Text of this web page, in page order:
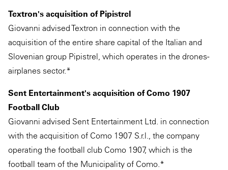
Textron's acquisition of Pipistrel
Giovanni advised Textron in connection with the
acquisition of the entire share capital of the Italian and
Slovenian group Pipistrel, which operates in the drones-
airplanes sector.*
Sent Entertainment's acquisition of Como 1907
Football Club
Giovanni advised Sent Entertainment Ltd. in connection
with the acquisition of Como 1907 S.r.l., the company
operating the football club Como 1907, which is the
football team of the Municipality of Como.*